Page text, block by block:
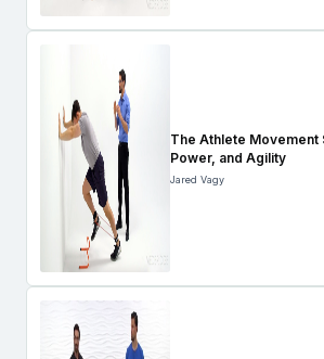
The Athlete Movement
Power, and Agility
Jared Vagy